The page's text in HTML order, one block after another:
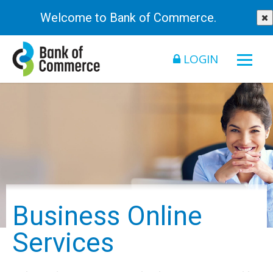
Welcome to Bank of Commerce.
LOGIN
Business Online
Services